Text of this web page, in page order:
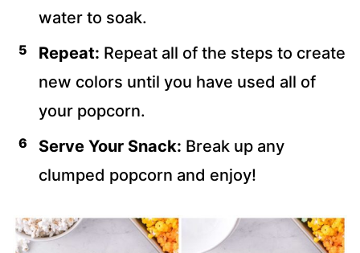
water to soak.
Repeat: Repeat all of the steps to create
new colors until you have used all of
your popcorn.
Serve Your Snack: Break up any
clumped popcorn and enjoy!